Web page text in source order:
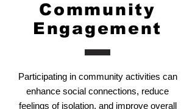
Community
Engagement
Participating in community activities can
enhance social connections, reduce
feelings of isolation, and improve overall